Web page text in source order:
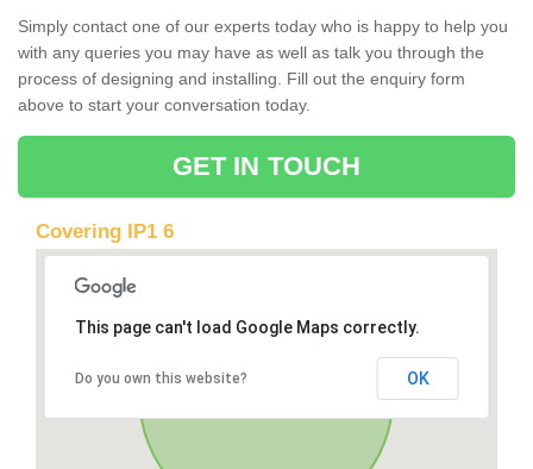
Simply contact one of our experts today who is happy to help you
with any queries you may have as well as talk you through the
process of designing and installing. Fill out the enquiry form
above to start your conversation today.
GET IN TOUCH
Covering IP1 6
This page can't load Google Maps correctly.
Do you own this website? OK